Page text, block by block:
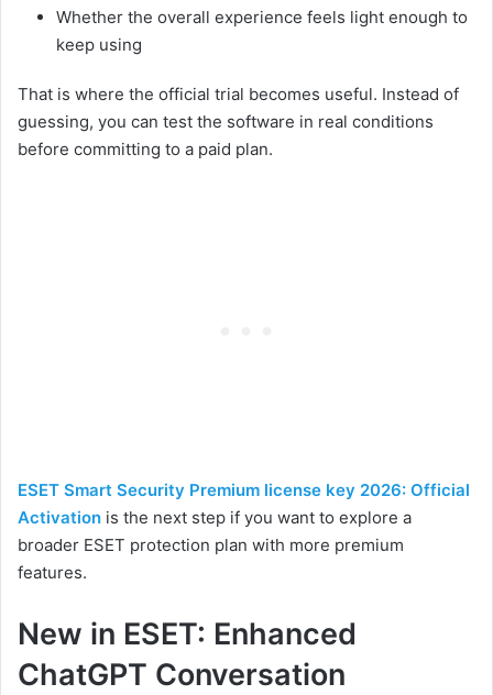
Whether the overall experience feels light enough to
keep using
That is where the official trial becomes useful. Instead of
guessing, you can test the software in real conditions
before committing to a paid plan.
ESET Smart Security Premium license key 2026: Official
Activation is the next step if you want to explore a
broader ESET protection plan with more premium
features.
New in ESET: Enhanced
ChatGPT Conversation